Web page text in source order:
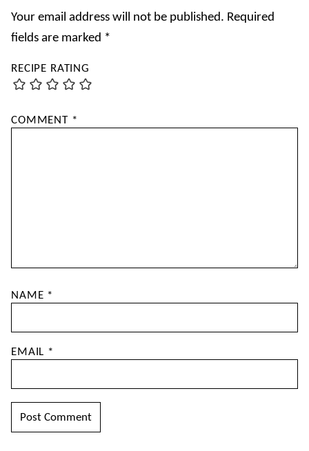
Your email address will not be published. Required
fields are marked *
RECIPE RATING
COMMENT *
NAME *
EMAIL *